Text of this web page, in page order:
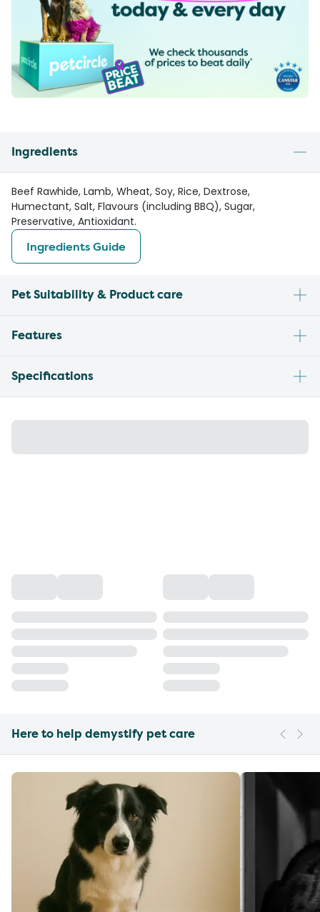
Ingredients
Beef Rawhide, Lamb, Wheat, Soy, Rice, Dextrose,
Humectant, Salt, Flavours (including BBQ), Sugar,
Preservative, Antioxidant.
Ingredients Guide
Pet Suitability & Product care
Features
Specifications
Here to help demystify pet care